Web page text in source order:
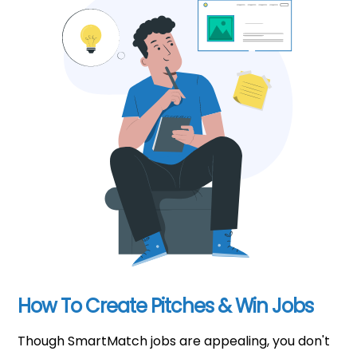
How To Create Pitches & Win Jobs
Though SmartMatch jobs are appealing, you don't